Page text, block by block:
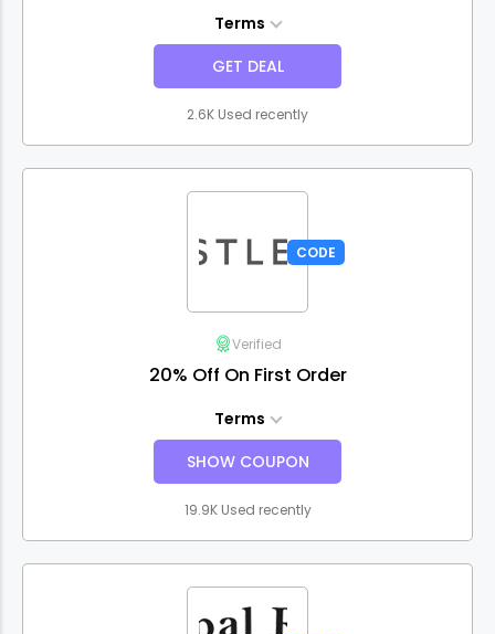
Terms
GET DEAL
2.6K Used recently
CODE
Verified
20% Off On First Order
Terms
SHOW COUPON
19.9K Used recently